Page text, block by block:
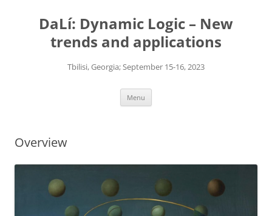
contentDaLí: Dynamic Logic – New
trends and applications
Tbilisi, Georgia; September 15-16, 2023
Menu
Overview